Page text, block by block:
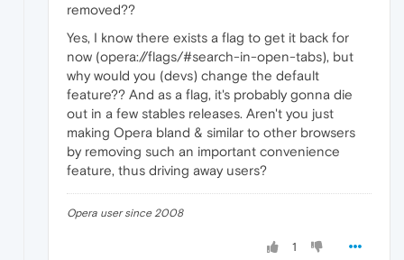
removed??
Yes, I know there exists a flag to get it back for
now (opera://flags/#search-in-open-tabs), but
why would you (devs) change the default
feature?? And as a flag, it's probably gonna die
out in a few stables releases. Aren't you just
making Opera bland & similar to other browsers
by removing such an important convenience
feature, thus driving away users?
Opera user since 2008
1